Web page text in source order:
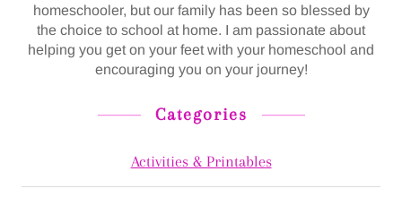
homeschooler, but our family has been so blessed by
the choice to school at home. I am passionate about
helping you get on your feet with your homeschool and
encouraging you on your journey!
Categories
Activities & Printables